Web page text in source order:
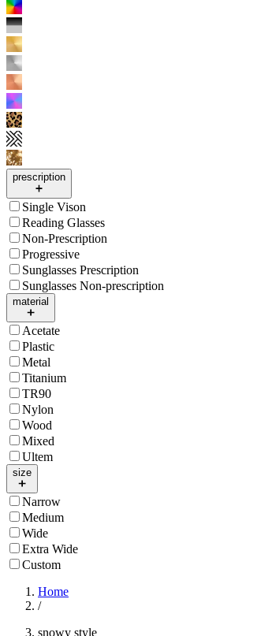
prescription
Single Vison
Reading Glasses
Non-Prescription
Progressive
Sunglasses Prescription
Sunglasses Non-prescription
material
Acetate
Plastic
Metal
Titanium
TR90
Nylon
Wood
Mixed
Ultem
size
Narrow
Medium
Wide
Extra Wide
Custom
Home
/
snowy style